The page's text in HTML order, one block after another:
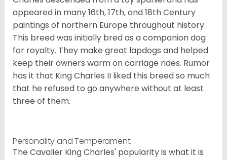
appeared in many 16th, 17th, and 18th Century
paintings of northern Europe throughout history.
This breed was initially bred as a companion dog
for royalty. They make great lapdogs and helped
keep their owners warm on carriage rides. Rumor
has it that King Charles II liked this breed so much
that he refused to go anywhere without at least
three of them.
Personality and Temperament
The Cavalier King Charles' popularity is what it is